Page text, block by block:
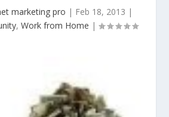
marketing pro | Feb 18, 2013 |
, Work from Home |